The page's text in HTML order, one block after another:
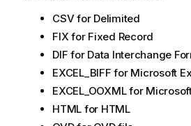
CSV for Delimited
FIX for Fixed Record
DIF for Data Interchange
EXCEL_BIFF for Microsoft
EXCEL_OOXML for
HTML for HTML